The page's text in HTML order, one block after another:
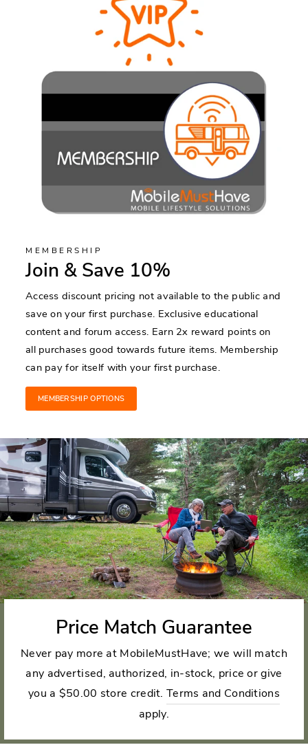
MEMBERSHIP
Join & Save 10%
Access discount pricing not available to the public and
save on your first purchase. Exclusive educational
content and forum access. Earn 2x reward points on
all purchases good towards future items. Membership
can pay for itself with your first purchase.
MEMBERSHIP OPTIONS
Price Match Guarantee
Never pay more at MobileMustHave; we will match
any advertised, authorized, in-stock, price or give
you a $50.00 store credit.Terms and Conditions
apply.